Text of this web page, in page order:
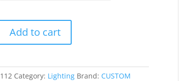
Add to cart
Category: Lighting Brand: CUSTOM